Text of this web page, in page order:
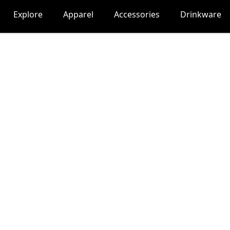
Explore Apparel Accessories Drinkware